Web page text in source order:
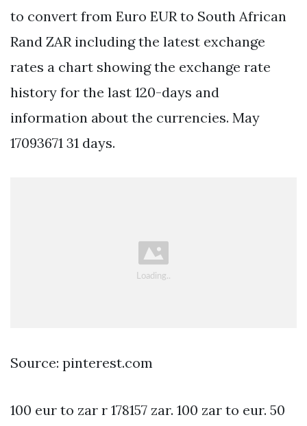
to convert from Euro EUR to South African
Rand ZAR including the latest exchange
rates a chart showing the exchange rate
history for the last 120-days and
information about the currencies. May
17093671 31 days.
Source: pinterest.com
100 eur to zar r 178157 zar. 100 zar to eur. 50